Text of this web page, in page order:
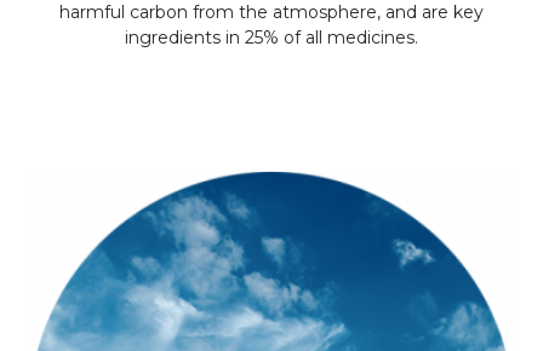
harmful carbon from the atmosphere, and are key
ingredients in 25% of all medicines.